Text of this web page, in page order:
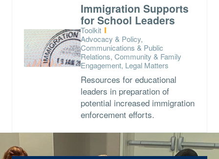
Immigration Supports
for School Leaders
Type:
Toolkit
Topics:
Advocacy & Policy,
Communications & Public
Relations, Community & Family
Engagement, Legal Matters
Resources for educational
leaders in preparation of
potential increased immigration
enforcement efforts.